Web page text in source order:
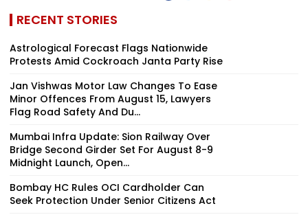
RECENT STORIES
Astrological Forecast Flags Nationwide
Protests Amid Cockroach Janta Party Rise
Jan Vishwas Motor Law Changes To Ease
Minor Offences From August 15, Lawyers
Flag Road Safety And Du...
Mumbai Infra Update: Sion Railway Over
Bridge Second Girder Set For August 8-9
Midnight Launch, Open...
Bombay HC Rules OCI Cardholder Can
Seek Protection Under Senior Citizens Act